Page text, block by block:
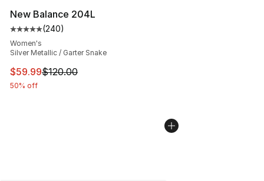
New Balance 204L
Average customer rating - [5 out of 5 stars], 240
(240)
Women's
Silver Metallic / Garter Snake
This item is on sale. Price dropped from $120.00 to
$59.99$120.00
50% off